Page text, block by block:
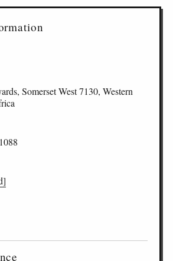
Somerset West 7130, Western